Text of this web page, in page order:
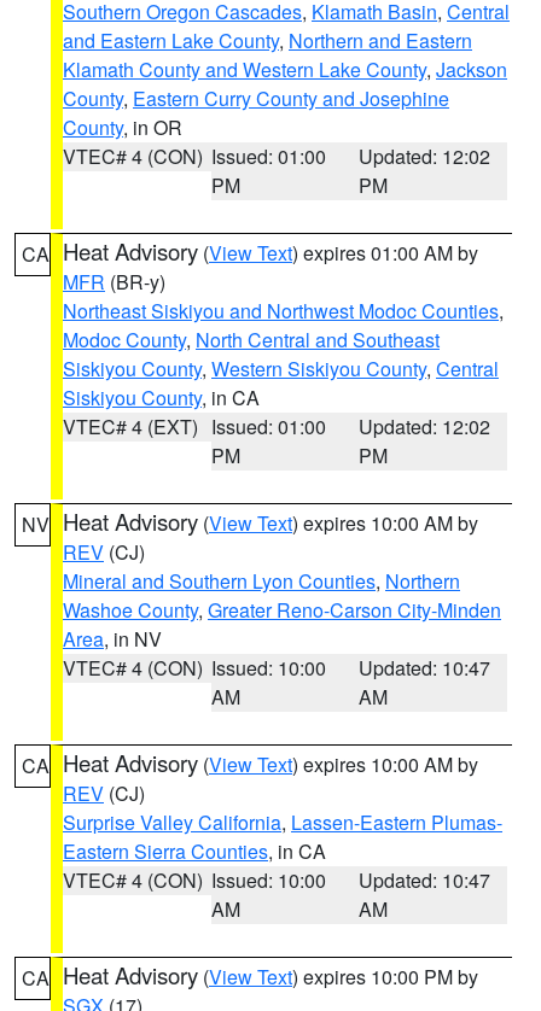
Southern Oregon Cascades, Klamath Basin, Central
and Eastern Lake County, Northern and Eastern
Klamath County and Western Lake County, Jackson
County, Eastern Curry County and Josephine
County, in OR
VTEC# 4 (CON) Issued: 01:00
PM
Updated: 12:02
PM
CA Heat Advisory (View Text) expires 01:00 AM by
MFR (BR-y)
Northeast Siskiyou and Northwest Modoc Counties,
Modoc County, North Central and Southeast
Siskiyou County, Western Siskiyou County, Central
Siskiyou County, in CA
VTEC# 4 (EXT) Issued: 01:00
PM
Updated: 12:02
PM
NV Heat Advisory (View Text) expires 10:00 AM by
REV (CJ)
Mineral and Southern Lyon Counties, Northern
Washoe County, Greater Reno-Carson City-Minden
Area, in NV
VTEC# 4 (CON) Issued: 10:00
AM
Updated: 10:47
AM
CA Heat Advisory (View Text) expires 10:00 AM by
REV (CJ)
Surprise Valley California, Lassen-Eastern Plumas-
Eastern Sierra Counties, in CA
VTEC# 4 (CON) Issued: 10:00
AM
Updated: 10:47
AM
CA Heat Advisory (View Text) expires 10:00 PM by